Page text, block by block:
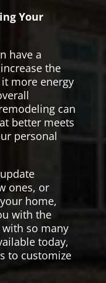
Your
have a
the
more energy
can
better meets
personal
ones, or
home,
with the
so many
today,
to customize